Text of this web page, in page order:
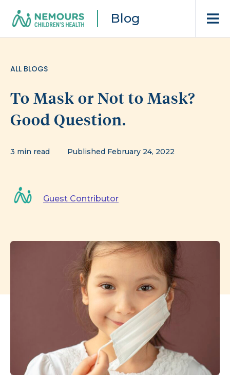
Blog
ALL BLOGS
To Mask or Not to Mask?
Good Question.
3 min read Published February 24, 2022
Guest Contributor